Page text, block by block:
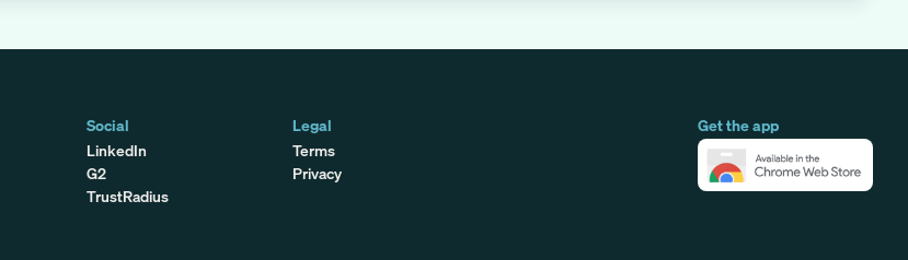
Get the app
Social
LinkedIn
G2
TrustRadius
Legal
Terms
Privacy